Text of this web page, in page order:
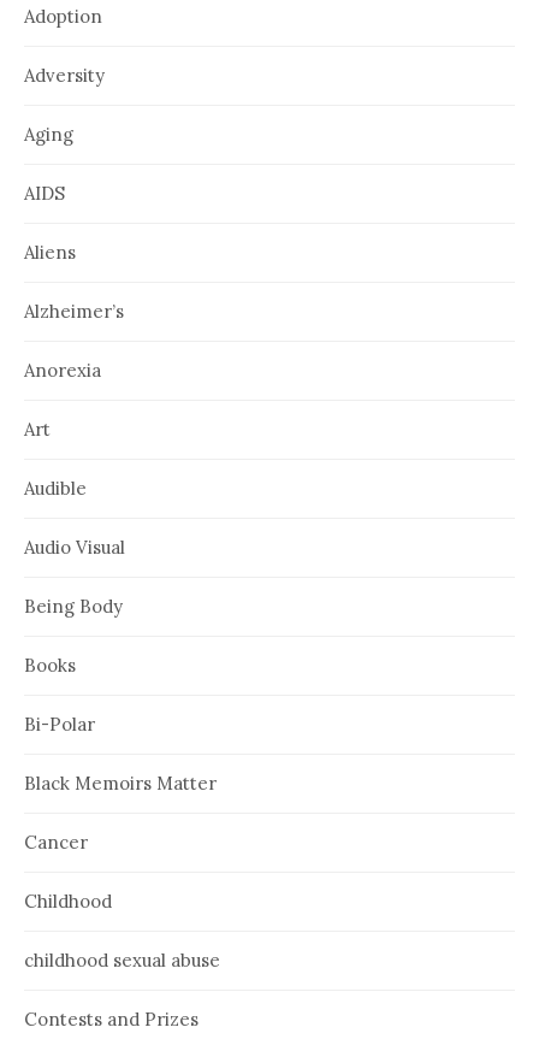
Adoption
Adversity
Aging
AIDS
Aliens
Alzheimer’s
Anorexia
Art
Audible
Audio Visual
Being Body
Books
Bi-Polar
Black Memoirs Matter
Cancer
Childhood
childhood sexual abuse
Contests and Prizes